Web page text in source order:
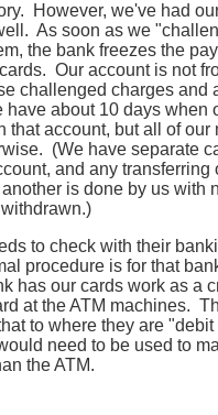
However, we've had
As soon as we
the bank freezes the
Our account is not
challenged charges and
about 10 days when
that account, but all of our
(We have separate
and any transferring
is done by us with
to check with their
procedure is for that
has our cards work as a
at the ATM machines.
to where they are "debit
need to be used to
the ATM.